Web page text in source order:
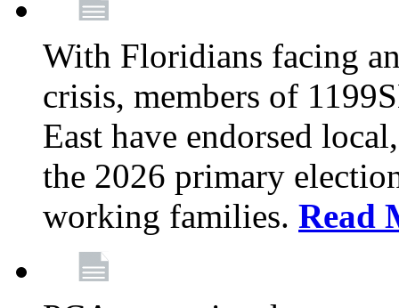
With Floridians facing
crisis, members of
East have endorsed
the 2026 primary
working families. Read